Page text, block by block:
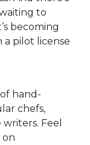
to
becoming
pilot license
hand-
chefs,
Feel
on